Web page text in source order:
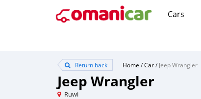
Cars
Return back Home /Car/Jeep Wrangler
Jeep Wrangler
Ruwi